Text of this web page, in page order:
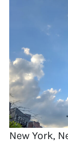
New York,